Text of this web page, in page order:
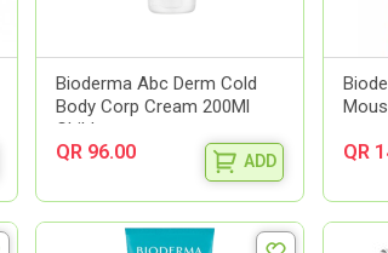
Bioderma Abc Derm Cold
Body Corp Cream 200Ml
Child
QR 96.00 ADD QR